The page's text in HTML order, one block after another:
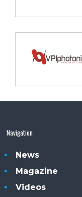
Navigation
News
Magazine
Videos